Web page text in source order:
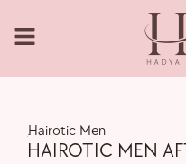
,
Hairotic Men
HAIROTIC MEN